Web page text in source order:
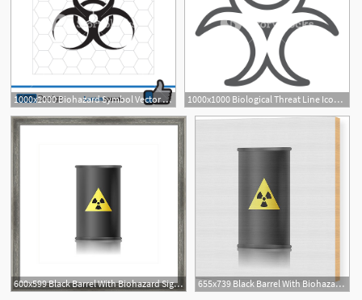
1000x1000 Biohazard Symbol Vector Sign Isolated Royalty Free Stock Image 1000x1000 Biological Threat Line Icon, Alert And Symbol, Biohazard Sign
600x599 Black Barrel With Biohazard Sign Vector Illustration Framed 655x739 Black Barrel With Biohazard Sign Vector Illustration Wood Print